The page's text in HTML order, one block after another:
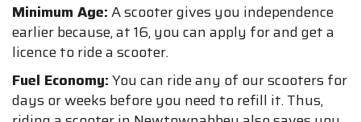
Minimum Age:A scooter gives you independence
earlier because, at 16, you can apply for and get a
licence to ride a scooter.
Fuel Economy:You can ride any of our scooters for
days or weeks before you need to refill it. Thus,